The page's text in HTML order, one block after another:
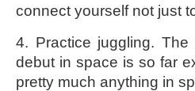
connect yourself not just
4. Practice juggling.
debut in space is so far
pretty much anything in